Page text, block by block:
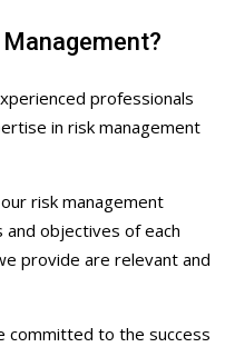
professionals
in risk management
risk management
objectives of each
provide are relevant and
committed to the success